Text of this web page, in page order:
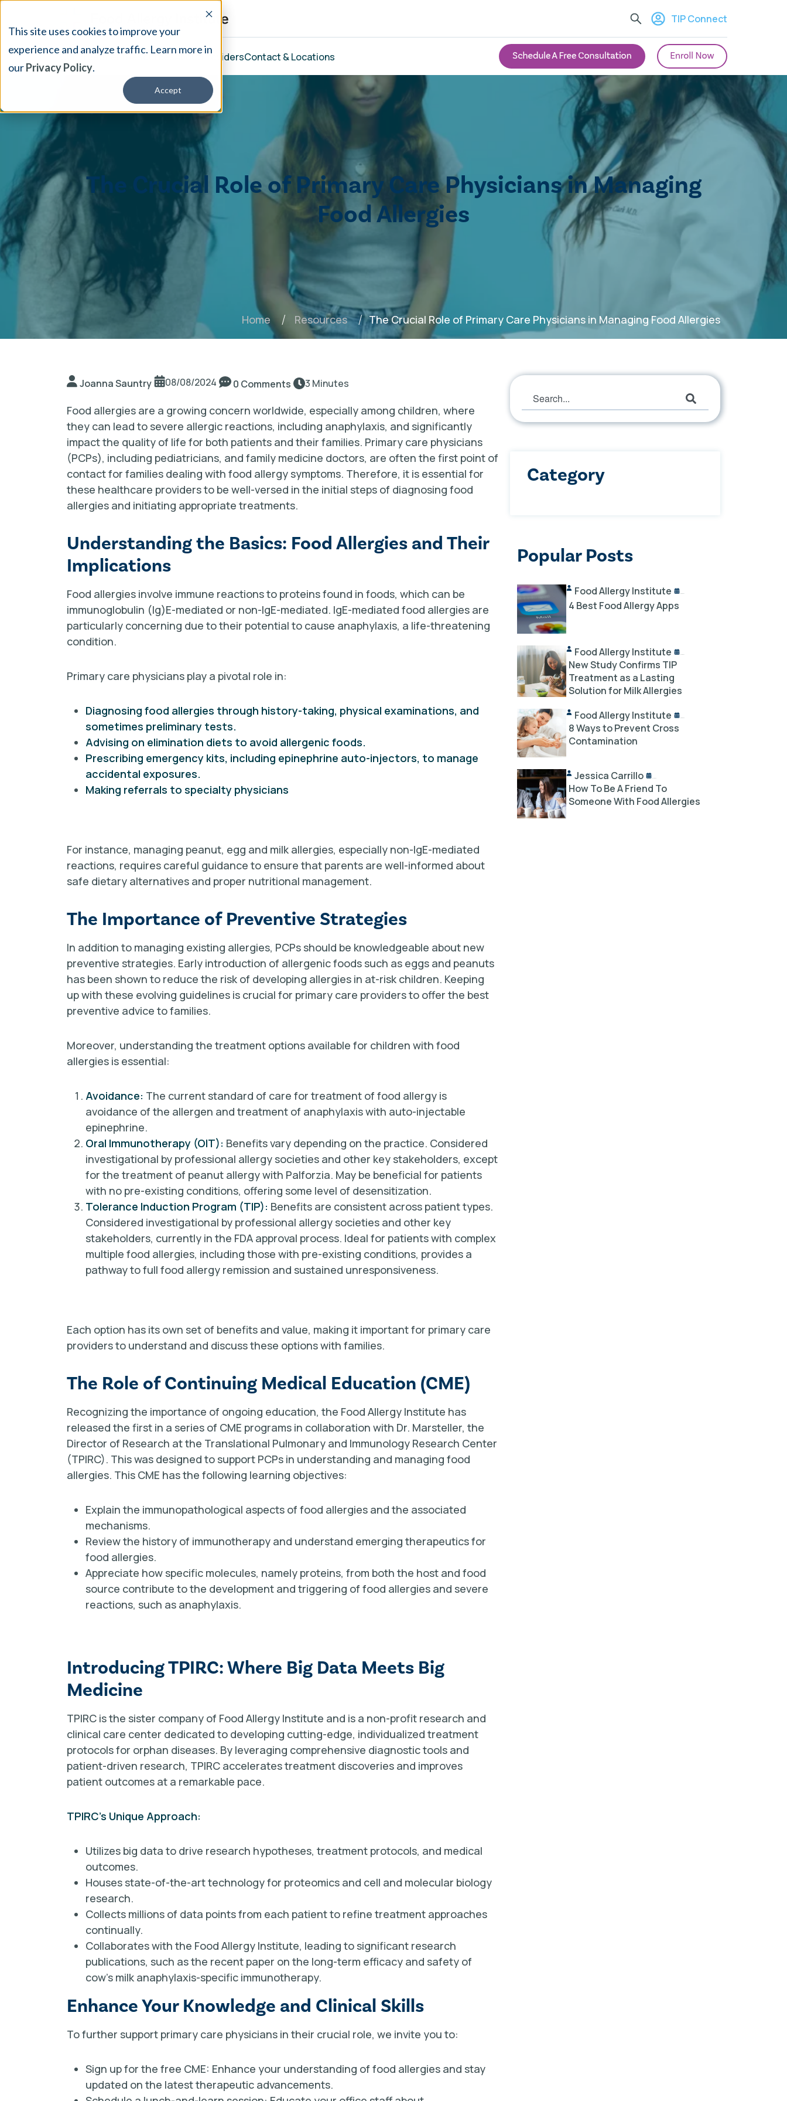
This site uses cookies to improve your
experience and analyze traffic. Learn more in
ourPrivacy Policy.
Accept
TIP Connect
Our TreatmentResourcesAboutProvidersContact & Locations
The Crucial Role of Primary Care Physicians in Managing
Food Allergies
Home Resources The Crucial Role of Primary Care Physicians in Managing Food Allergies
Joanna Sauntry 08/08/2024 0 Comments 3 Minutes
Food allergies are a growing concern worldwide, especially among children, where
they can lead to severe allergic reactions, including anaphylaxis, and significantly
impact the quality of life for both patients and their families. Primary care physicians
(PCPs), including pediatricians, and family medicine doctors, are often the first point of
contact for families dealing with food allergy symptoms. Therefore, it is essential for
these healthcare providers to be well-versed in the initial steps of diagnosing food
allergies and initiating appropriate treatments.
Understanding the Basics: Food Allergies and Their
Implications
Food allergies involve immune reactions to proteins found in foods, which can be
immunoglobulin (Ig)E-mediated or non-IgE-mediated. IgE-mediated food allergies are
particularly concerning due to their potential to cause anaphylaxis, a life-threatening
condition.
Primary care physicians play a pivotal role in:
Diagnosing food allergies through history-taking, physical examinations, and
sometimes preliminary tests.
Advising on elimination diets to avoid allergenic foods.
Prescribing emergency kits, including epinephrine auto-injectors, to manage
accidental exposures.
Making referrals to specialty physicians
For instance, managing peanut, egg and milk allergies, especially non-IgE-mediated
reactions, requires careful guidance to ensure that parents are well-informed about
safe dietary alternatives and proper nutritional management.
The Importance of Preventive Strategies
In addition to managing existing allergies, PCPs should be knowledgeable about new
preventive strategies. Early introduction of allergenic foods such as eggs and peanuts
has been shown to reduce the risk of developing allergies in at-risk children. Keeping
up with these evolving guidelines is crucial for primary care providers to offer the best
preventive advice to families.
Moreover, understanding the treatment options available for children with food
allergies is essential:
Avoidance: The current standard of care for treatment of food allergy is
avoidance of the allergen and treatment of anaphylaxis with auto-injectable
epinephrine.
Oral Immunotherapy (OIT): Benefits vary depending on the practice. Considered
investigational by professional allergy societies and other key stakeholders, except
for the treatment of peanut allergy with Palforzia. May be beneficial for patients
with no pre-existing conditions, offering some level of desensitization.
Tolerance Induction Program (TIP): Benefits are consistent across patient types.
Considered investigational by professional allergy societies and other key
stakeholders, currently in the FDA approval process. Ideal for patients with complex
multiple food allergies, including those with pre-existing conditions, provides a
pathway to full food allergy remission and sustained unresponsiveness.
Each option has its own set of benefits and value, making it important for primary care
providers to understand and discuss these options with families.
The Role of Continuing Medical Education (CME)
Recognizing the importance of ongoing education, the Food Allergy Institute has
released the first in a series of CME programs in collaboration with Dr. Marsteller, the
Director of Research at the Translational Pulmonary and Immunology Research Center
(TPIRC). This was designed to support PCPs in understanding and managing food
allergies. This CME has the following learning objectives:
Explain the immunopathological aspects of food allergies and the associated
mechanisms.
Review the history of immunotherapy and understand emerging therapeutics for
food allergies.
Appreciate how specific molecules, namely proteins, from both the host and food
source contribute to the development and triggering of food allergies and severe
reactions, such as anaphylaxis.
Introducing TPIRC: Where Big Data Meets Big
Medicine
TPIRC is the sister company of Food Allergy Institute and is a non-profit research and
clinical care center dedicated to developing cutting-edge, individualized treatment
protocols for orphan diseases. By leveraging comprehensive diagnostic tools and
patient-driven research, TPIRC accelerates treatment discoveries and improves
patient outcomes at a remarkable pace.
TPIRC's Unique Approach:
Utilizes big data to drive research hypotheses, treatment protocols, and medical
outcomes.
Houses state-of-the-art technology for proteomics and cell and molecular biology
research.
Collects millions of data points from each patient to refine treatment approaches
continually.
Collaborates with the Food Allergy Institute, leading to significant research
publications, such as the recent paper on the long-term efficacy and safety of
cow’s milk anaphylaxis-specific immunotherapy.
Enhance Your Knowledge and Clinical Skills
To further support primary care physicians in their crucial role, we invite you to:
Sign up for the free CME: Enhance your understanding of food allergies and stay
updated on the latest therapeutic advancements.
This is a search field with an auto-suggest
There are no suggestions because the search
Category
Popular Posts
Food Allergy Institute
4 Best Food Allergy Apps
Food Allergy Institute
New Study Confirms TIP
Treatment as a Lasting
Solution for Milk Allergies
Food Allergy Institute
8 Ways to Prevent Cross
Contamination
Jessica Carrillo
How To Be A Friend To
Someone With Food Allergies